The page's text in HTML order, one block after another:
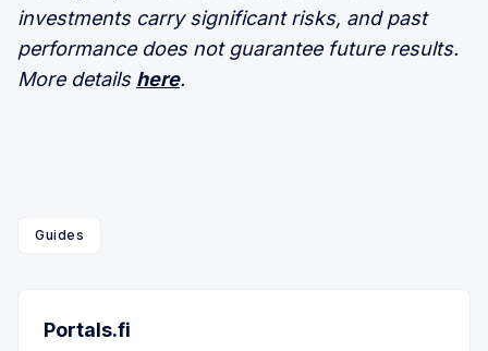
investments carry significant risks, and past
performance does not guarantee future results.
More details here.
Guides
Portals.fi